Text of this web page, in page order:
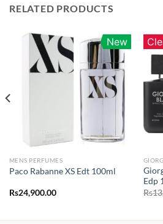
RELATED PRODUCTS
New
MENS PERFUMES
Paco Rabanne XS Edt 100ml
Rs24,900.00
Edp
Rs